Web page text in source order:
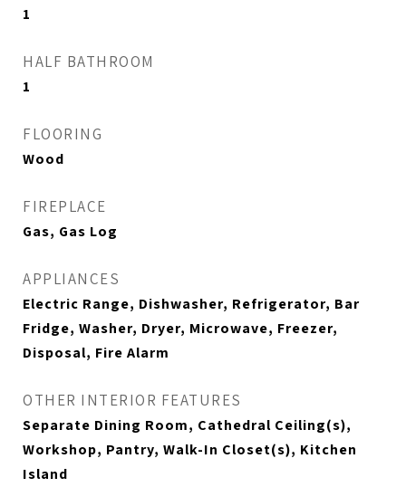
1
HALF BATHROOM
1
FLOORING
Wood
FIREPLACE
Gas, Gas Log
APPLIANCES
Electric Range, Dishwasher, Refrigerator, Bar
Fridge, Washer, Dryer, Microwave, Freezer,
Disposal, Fire Alarm
OTHER INTERIOR FEATURES
Separate Dining Room, Cathedral Ceiling(s),
Workshop, Pantry, Walk-In Closet(s), Kitchen
Island